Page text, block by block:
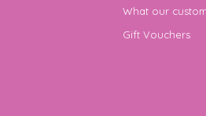
What our
Gift Vouchers